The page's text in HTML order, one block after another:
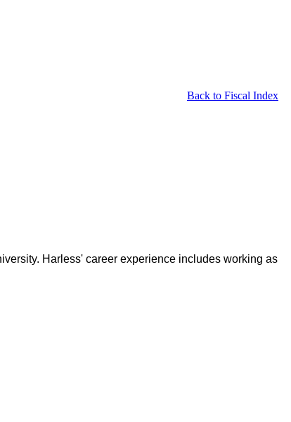
Back to Fiscal Index
Harless' career experience includes working as